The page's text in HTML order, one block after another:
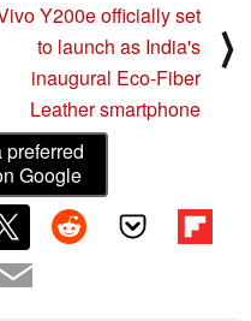
Y200e officially set
to launch as India's
inaugural Eco-Fiber
Leather smartphone
⟩
preferred
Google